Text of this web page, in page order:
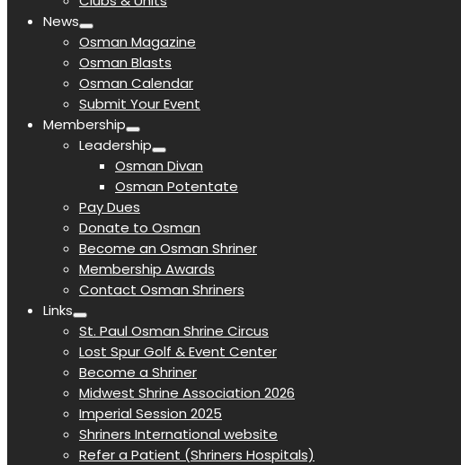
News
Osman Magazine
Osman Blasts
Osman Calendar
Submit Your Event
Membership
Leadership
Osman Divan
Osman Potentate
Pay Dues
Donate to Osman
Become an Osman Shriner
Membership Awards
Contact Osman Shriners
Links
St. Paul Osman Shrine Circus
Lost Spur Golf & Event Center
Become a Shriner
Midwest Shrine Association 2026
Imperial Session 2025
Shriners International website
Refer a Patient (Shriners Hospitals)